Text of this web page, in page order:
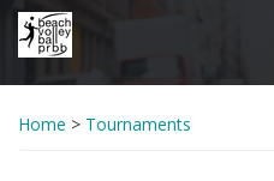
Skip
Home > Tournaments